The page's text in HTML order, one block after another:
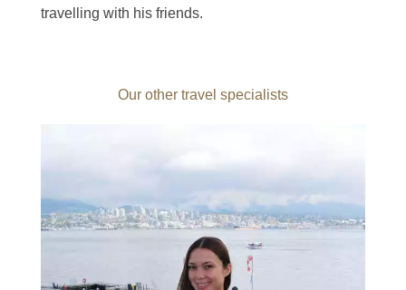
travelling with his friends.
Our other travel specialists